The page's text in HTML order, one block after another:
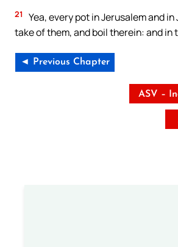
21
Yea, every pot in Jerusalem and
take of them, and boil therein: and in
◄ Previous Chapter
ASV –